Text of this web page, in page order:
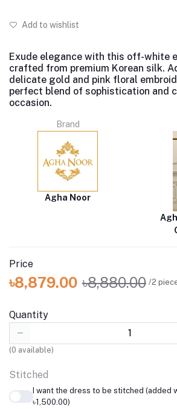
Add to wishlist
Exude elegance with this off-white
crafted from premium Korean silk.
delicate gold and pink floral
perfect blend of sophistication and
occasion.
Brand
Agha Noor
Price
৳8,879.00 ৳8,880.00 /2
Quantity
(0 available)
Stitched
I want the dress to be stitched (added
৳1,500.00)